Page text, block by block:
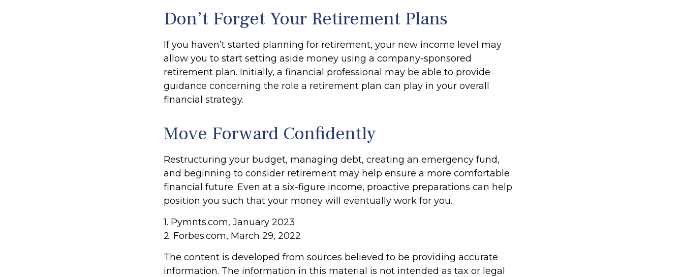
Don’t Forget Your Retirement Plans
If you haven’t started planning for retirement, your new income level may
allow you to start setting aside money using a company-sponsored
retirement plan. Initially, a financial professional may be able to provide
guidance concerning the role a retirement plan can play in your overall
financial strategy.
Move Forward Confidently
Restructuring your budget, managing debt, creating an emergency fund,
and beginning to consider retirement may help ensure a more comfortable
financial future. Even at a six-figure income, proactive preparations can help
position you such that your money will eventually work for you.
1. Pymnts.com, January 2023
2. Forbes.com, March 29, 2022
The content is developed from sources believed to be providing accurate
information. The information in this material is not intended as tax or legal